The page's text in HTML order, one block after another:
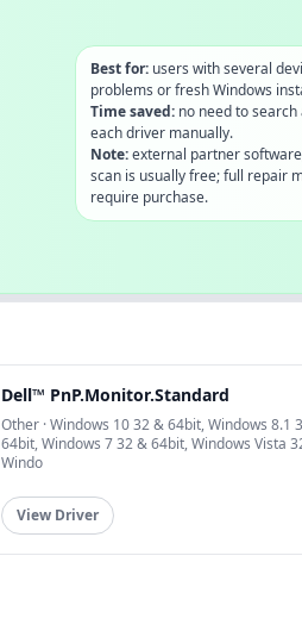
Best for:users with several
problems or fresh Windows
Time saved:no need to search
each driver manually.
Note:external partner
scan is usually free; full repair
require purchase.
Dell™ PnP.Monitor.Standard
Other · Windows 10 32 & 64bit, Windows 8.1
64bit, Windows 7 32 & 64bit, Windows Vista
Windo
View Driver